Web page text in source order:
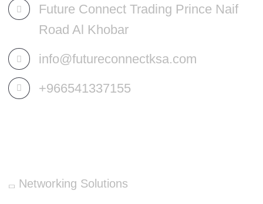
Future Connect Trading Prince Naif
Road Al Khobar
info@futureconnectksa.com
+966541337155
Networking Solutions